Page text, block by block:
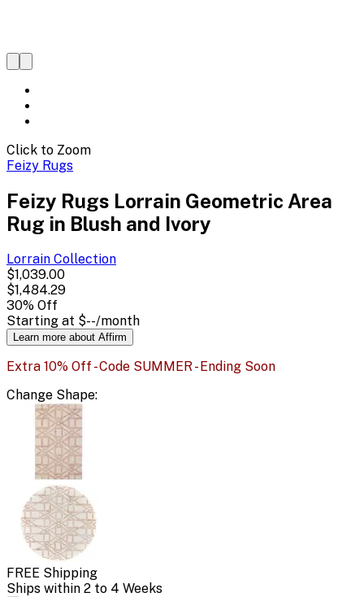
Click to Zoom
Feizy Rugs
Feizy Rugs Lorrain Geometric Area
Rug in Blush and Ivory
Lorrain Collection
$1,039.00
$1,484.29
30% Off
Starting at $--/month
Learn more about Affirm
Extra 10% Off - Code SUMMER - Ending Soon
Change Shape:
FREE Shipping
Ships within 2 to 4 Weeks